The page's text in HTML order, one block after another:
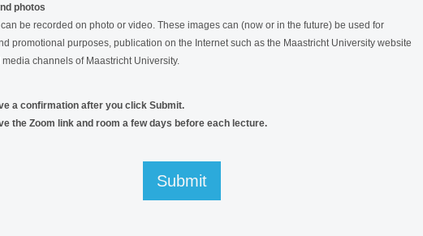
photos
be recorded on photo or video. These images can (now or in the future) be used for
promotional purposes, publication on the Internet such as the Maastricht University website
channels of Maastricht University.
a confirmation after you click Submit.
the Zoom link and room a few days before each lecture.
Submit